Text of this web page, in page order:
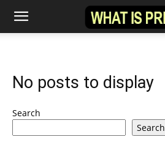
No posts to display
Search
Search